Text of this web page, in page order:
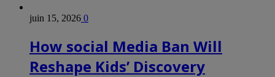
juin 15, 2026 0
How social Media Ban Will
Reshape Kids’ Discovery